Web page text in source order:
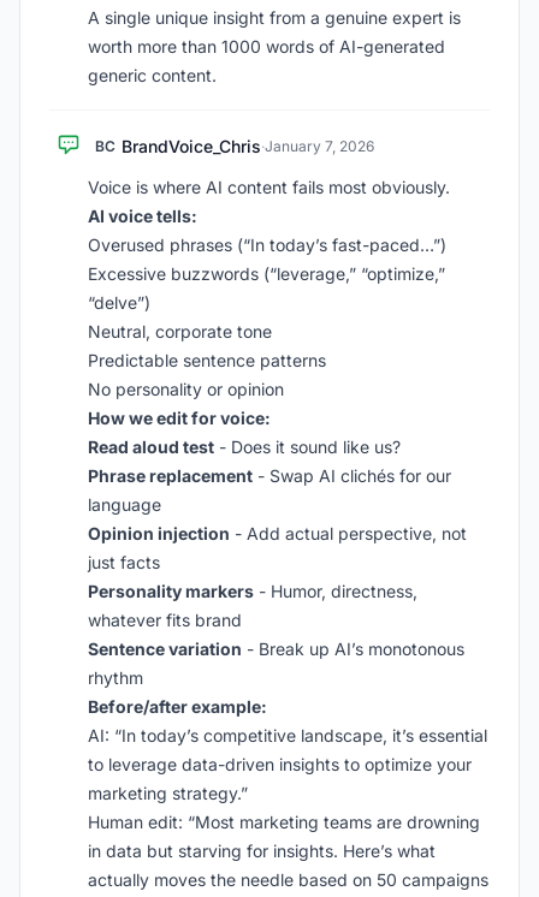
A single unique insight from a genuine expert is
worth more than 1000 words of AI-generated
generic content.
BC BrandVoice_Chris·January 7, 2026
Voice is where AI content fails most obviously.
AI voice tells:
Overused phrases (“In today’s fast-paced…”)
Excessive buzzwords (“leverage,” “optimize,”
“delve”)
Neutral, corporate tone
Predictable sentence patterns
No personality or opinion
How we edit for voice:
Read aloud test - Does it sound like us?
Phrase replacement - Swap AI clichés for our
language
Opinion injection - Add actual perspective, not
just facts
Personality markers - Humor, directness,
whatever fits brand
Sentence variation - Break up AI’s monotonous
rhythm
Before/after example:
AI: “In today’s competitive landscape, it’s essential
to leverage data-driven insights to optimize your
marketing strategy.”
Human edit: “Most marketing teams are drowning
in data but starving for insights. Here’s what
actually moves the needle based on 50 campaigns